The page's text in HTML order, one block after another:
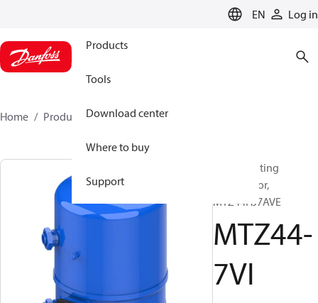
EN Log in
Products
Tools
Download center
Where to buy
Support
Home Products MTZ44-7VI
Reciprocating
compressor,
MTZ44HJ7AVE
MTZ44-
7VI